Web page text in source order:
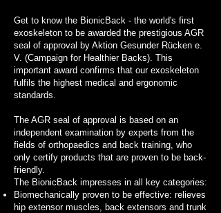
Get to know the BionicBack - the world's first
exoskeleton to be awarded the prestigious AGR
seal of approval by Aktion Gesunder Rücken e.
V. (Campaign for Healthier Backs). This
important award confirms that our exoskeleton
fulfils the highest medical and ergonomic
standards.
The AGR seal of approval is based on an
independent examination by experts from the
fields of orthopaedics and back training, who
only certify products that are proven to be back-
friendly.
The BionicBack impresses in all key categories:
Biomechanically proven to be effective: relieves
hip extensor muscles, back extensors and trunk